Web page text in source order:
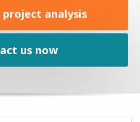
analysis
us now